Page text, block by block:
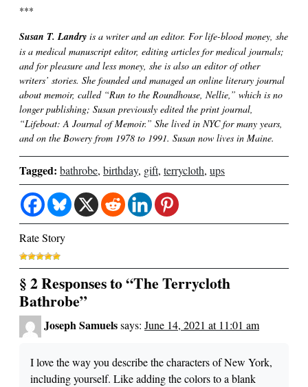
***
Susan T. Landry is a writer and an editor. For life-blood money, she
is a medical manuscript editor, editing articles for medical journals;
and for pleasure and less money, she is also an editor of other
writers’ stories. She founded and managed an online literary journal
about memoir, called “Run to the Roundhouse, Nellie,” which is no
longer publishing; Susan previously edited the print journal,
“Lifeboat: A Journal of Memoir.” She lived in NYC for many years,
and on the Bowery from 1978 to 1991. Susan now lives in Maine.
Tagged: bathrobe, birthday, gift, terrycloth, ups
Rate Story
§ 2 Responses to “The Terrycloth
Bathrobe”
Joseph Samuelssays: June 14, 2021 at 11:01 am
I love the way you describe the characters of New York,
including yourself. Like adding the colors to a blank